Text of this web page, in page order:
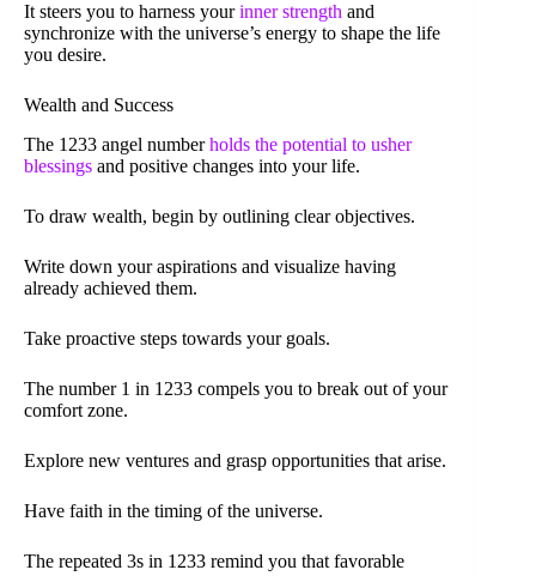
It steers you to harness yourinner strength and
synchronize with the universe’s energy to shape the life
you desire.
Wealth and Success
The 1233 angel numberholds the potential to usher
blessings and positive changes into your life.
To draw wealth, begin by outlining clear objectives.
Write down your aspirations and visualize having
already achieved them.
Take proactive steps towards your goals.
The number 1 in 1233 compels you to break out of your
comfort zone.
Explore new ventures and grasp opportunities that arise.
Have faith in the timing of the universe.
The repeated 3s in 1233 remind you that favorable